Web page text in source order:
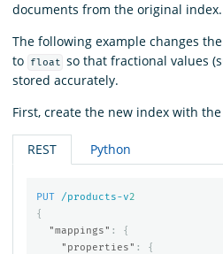
documents from the original index.
The following example changes the
to float so that fractional values
stored accurately.
First, create the new index with
REST Python
PUT /products-v2
{
"mappings" :
{
"properties" :
{